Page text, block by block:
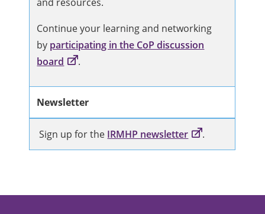
and resources.
Continue your learning and networking
by participating in the CoP discussion
board
.
Newsletter
Sign up for the IRMHP newsletter .